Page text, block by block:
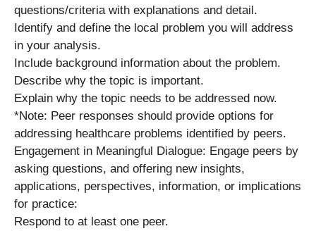
questions/criteria with explanations and detail.
Identify and define the local problem you will address
in your analysis.
Include background information about the problem.
Describe why the topic is important.
Explain why the topic needs to be addressed now.
*Note: Peer responses should provide options for
addressing healthcare problems identified by peers.
Engagement in Meaningful Dialogue: Engage peers by
asking questions, and offering new insights,
applications, perspectives, information, or implications
for practice:
Respond to at least one peer.